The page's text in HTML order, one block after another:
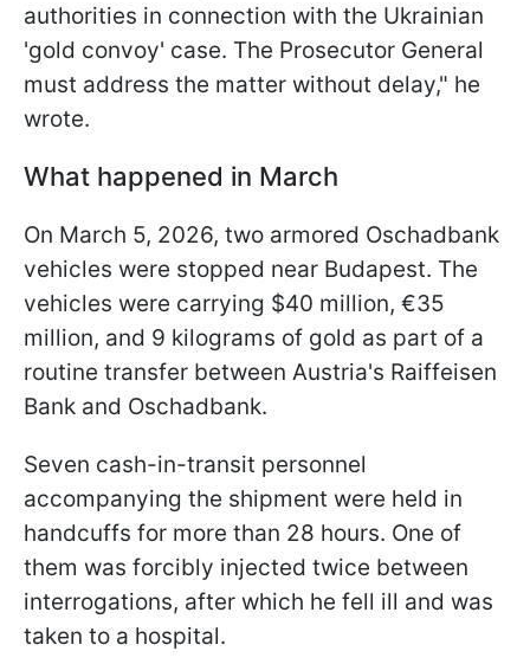
authorities in connection with the Ukrainian
'gold convoy' case. The Prosecutor General
must address the matter without delay," he
wrote.
What happened in March
On March 5, 2026, two armored Oschadbank
vehicles were stopped near Budapest. The
vehicles were carrying $40 million, €35
million, and 9 kilograms of gold as part of a
routine transfer between Austria's Raiffeisen
Bank and Oschadbank.
Seven cash-in-transit personnel
accompanying the shipment were held in
handcuffs for more than 28 hours. One of
them was forcibly injected twice between
interrogations, after which he fell ill and was
taken to a hospital.